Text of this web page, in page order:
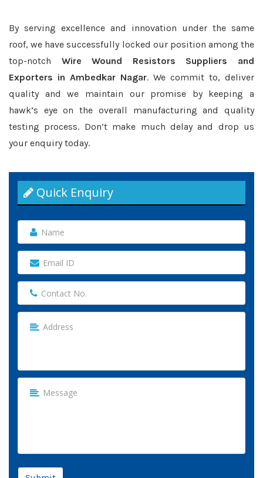
By serving excellence and innovation under the same
roof, we have successfully locked our position among the
top-notch Wire Wound Resistors Suppliers and
Exporters in Ambedkar Nagar. We commit to, deliver
quality and we maintain our promise by keeping a
hawk’s eye on the overall manufacturing and quality
testing process. Don’t make much delay and drop us
your enquiry today.
Quick Enquiry